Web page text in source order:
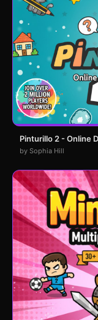
Pinturillo 2 - Online
by Sophia Hill